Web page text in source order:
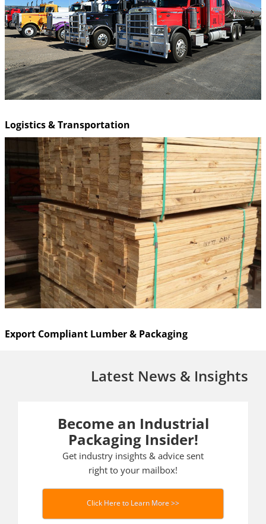
Logistics & Transportation
Export Compliant Lumber & Packaging
Latest News & Insights
Become an Industrial
Packaging Insider!
Get industry insights & advice sent
right to your mailbox!
Click Here to Learn More >>